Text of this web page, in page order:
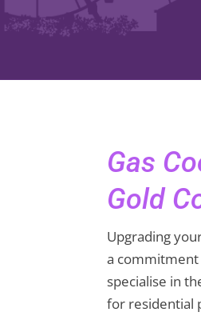
Gas
Gold
Upgrading
a
specialise in
for residential